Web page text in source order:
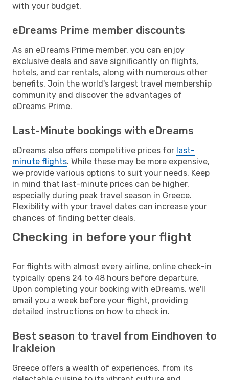
with your budget.
eDreams Prime member discounts
As an eDreams Prime member, you can enjoy
exclusive deals and save significantly on flights,
hotels, and car rentals, along with numerous other
benefits. Join the world's largest travel membership
community and discover the advantages of
eDreams Prime.
Last-Minute bookings with eDreams
eDreams also offers competitive prices for last-
minute flights. While these may be more expensive,
we provide various options to suit your needs. Keep
in mind that last-minute prices can be higher,
especially during peak travel season in Greece.
Flexibility with your travel dates can increase your
chances of finding better deals.
Checking in before your flight
For flights with almost every airline, online check-in
typically opens 24 to 48 hours before departure.
Upon completing your booking with eDreams, we'll
email you a week before your flight, providing
detailed instructions on how to check in.
Best season to travel from Eindhoven to
Irakleion
Greece offers a wealth of experiences, from its